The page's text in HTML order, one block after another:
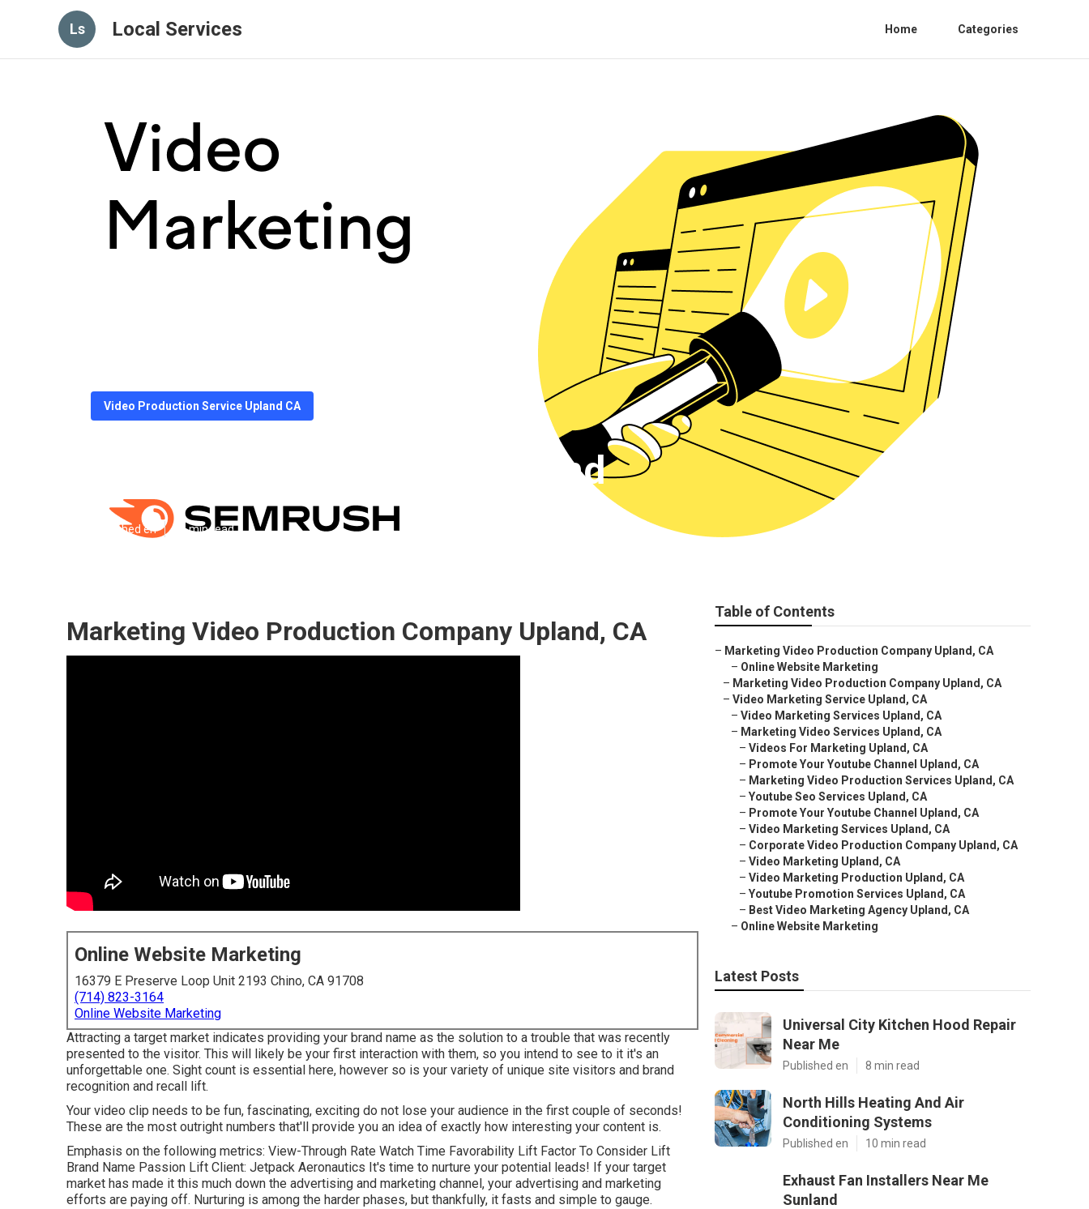
Ls Local Services Home Categories
Video Production Service Upland CA
Videos For Marketing Upland
Published en 11 min read
Marketing Video Production Company Upland, CA
Online Website Marketing
16379 E Preserve Loop Unit 2193 Chino, CA 91708
(714) 823-3164
Online Website Marketing
Attracting a target market indicates providing your brand name as the solution to a trouble that was recently
presented to the visitor. This will likely be your first interaction with them, so you intend to see to it it's an
unforgettable one. Sight count is essential here, however so is your variety of unique site visitors and brand
recognition and recall lift.
Your video clip needs to be fun, fascinating, exciting do not lose your audience in the first couple of seconds!
These are the most outright numbers that'll provide you an idea of exactly how interesting your content is.
Emphasis on the following metrics: View-Through Rate Watch Time Favorability Lift Factor To Consider Lift
Brand Name Passion Lift Client: Jetpack Aeronautics It's time to nurture your potential leads! If your target
market has made it this much down the advertising and marketing channel, your advertising and marketing
efforts are paying off. Nurturing is among the harder phases, but thankfully, it fasts and simple to gauge.
Table of Contents
– Marketing Video Production Company Upland, CA
– Online Website Marketing
– Marketing Video Production Company Upland, CA
– Video Marketing Service Upland, CA
– Video Marketing Services Upland, CA
– Marketing Video Services Upland, CA
– Videos For Marketing Upland, CA
– Promote Your Youtube Channel Upland, CA
– Marketing Video Production Services Upland, CA
– Youtube Seo Services Upland, CA
– Promote Your Youtube Channel Upland, CA
– Video Marketing Services Upland, CA
– Corporate Video Production Company Upland, CA
– Video Marketing Upland, CA
– Video Marketing Production Upland, CA
– Youtube Promotion Services Upland, CA
– Best Video Marketing Agency Upland, CA
– Online Website Marketing
Latest Posts
Universal City Kitchen Hood Repair
Near Me
Published en 8 min read
North Hills Heating And Air
Conditioning Systems
Published en 10 min read
Exhaust Fan Installers Near Me
Sunland